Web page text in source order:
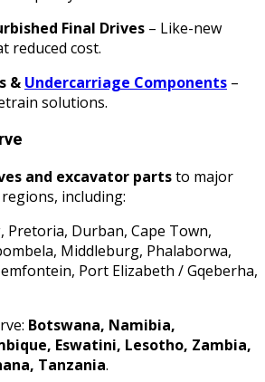
Final Drives – Like-new
reduced cost.
& Undercarriage Components –
solutions.
and excavator partsto major
including:
Pretoria, Durban, Cape Town,
Middleburg, Phalaborwa,
Port Elizabeth / Gqeberha,
Botswana, Namibia,
Eswatini, Lesotho, Zambia,
Tanzania.